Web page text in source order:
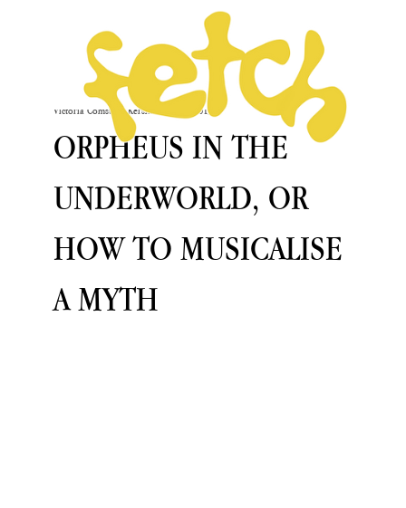
ORPHEUS IN THE
UNDERWORLD, OR
HOW TO MUSICALISE
A MYTH
Victoria Comstock-Kershaw Oct 28, 2019